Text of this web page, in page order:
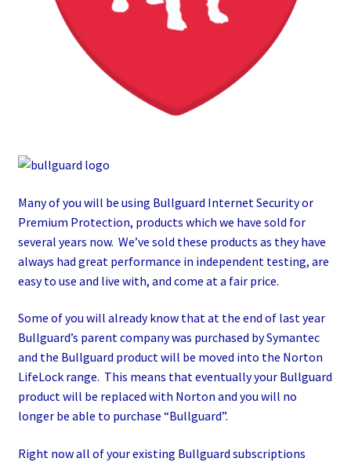
Many of you will be using Bullguard Internet Security or
Premium Protection, products which we have sold for
several years now. We’ve sold these products as they have
always had great performance in independent testing, are
easy to use and live with, and come at a fair price.
Some of you will already know that at the end of last year
Bullguard’s parent company was purchased by Symantec
and the Bullguard product will be moved into the Norton
LifeLock range. This means that eventually your Bullguard
product will be replaced with Norton and you will no
longer be able to purchase “Bullguard”.
Right now all of your existing Bullguard subscriptions